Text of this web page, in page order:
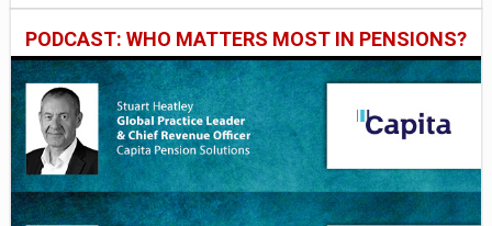
PODCAST: WHO MATTERS MOST IN PENSIONS?